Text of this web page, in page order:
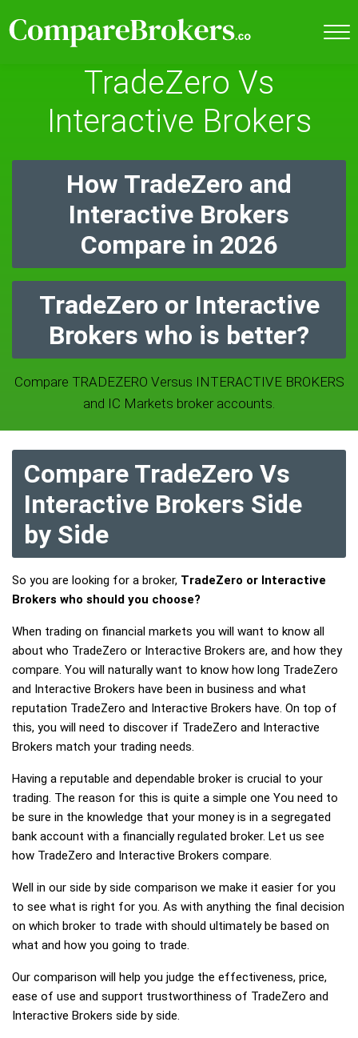
TradeZero Vs
Interactive Brokers
How TradeZero and
Interactive Brokers
Compare in 2026
TradeZero or Interactive
Brokers who is better?
Compare TRADEZERO Versus INTERACTIVE BROKERS
and IC Markets broker accounts.
Compare TradeZero Vs
Interactive Brokers Side
by Side
So you are looking for a broker, TradeZero or Interactive
Brokers who should you choose?
When trading on financial markets you will want to know all
about who TradeZero or Interactive Brokers are, and how they
compare. You will naturally want to know how long TradeZero
and Interactive Brokers have been in business and what
reputation TradeZero and Interactive Brokers have. On top of
this, you will need to discover if TradeZero and Interactive
Brokers match your trading needs.
Having a reputable and dependable broker is crucial to your
trading. The reason for this is quite a simple one You need to
be sure in the knowledge that your money is in a segregated
bank account with a financially regulated broker. Let us see
how TradeZero and Interactive Brokers compare.
Well in our side by side comparison we make it easier for you
to see what is right for you. As with anything the final decision
on which broker to trade with should ultimately be based on
what and how you going to trade.
Our comparison will help you judge the effectiveness, price,
ease of use and support trustworthiness of TradeZero and
Interactive Brokers side by side.